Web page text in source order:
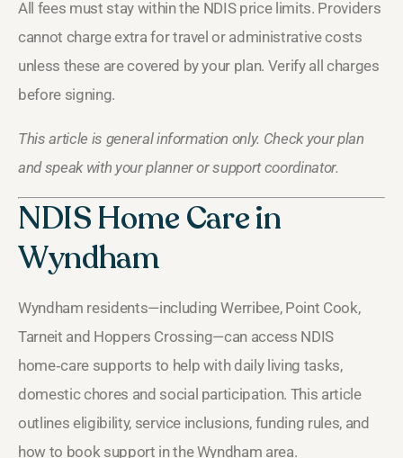
All fees must stay within the NDIS price limits. Providers
cannot charge extra for travel or administrative costs
unless these are covered by your plan. Verify all charges
before signing.
This article is general information only. Check your plan
and speak with your planner or support coordinator.
NDIS Home Care in
Wyndham
Wyndham residents—including Werribee, Point Cook,
Tarneit and Hoppers Crossing—can access NDIS
home‑care supports to help with daily living tasks,
domestic chores and social participation. This article
outlines eligibility, service inclusions, funding rules, and
how to book support in the Wyndham area.